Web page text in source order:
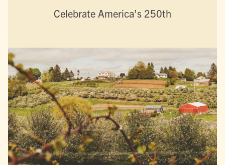
Celebrate America’s 250th